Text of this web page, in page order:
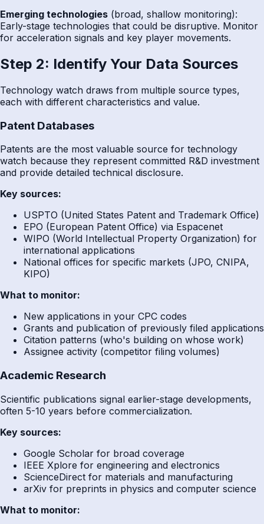
Emerging technologies (broad, shallow monitoring):
Early-stage technologies that could be disruptive. Monitor
for acceleration signals and key player movements.
Step 2: Identify Your Data Sources
Technology watch draws from multiple source types,
each with different characteristics and value.
Patent Databases
Patents are the most valuable source for technology
watch because they represent committed R&D investment
and provide detailed technical disclosure.
Key sources:
USPTO (United States Patent and Trademark Office)
EPO (European Patent Office) via Espacenet
WIPO (World Intellectual Property Organization) for
international applications
National offices for specific markets (JPO, CNIPA,
KIPO)
What to monitor:
New applications in your CPC codes
Grants and publication of previously filed applications
Citation patterns (who's building on whose work)
Assignee activity (competitor filing volumes)
Academic Research
Scientific publications signal earlier-stage developments,
often 5-10 years before commercialization.
Key sources:
Google Scholar for broad coverage
IEEE Xplore for engineering and electronics
ScienceDirect for materials and manufacturing
arXiv for preprints in physics and computer science
What to monitor: